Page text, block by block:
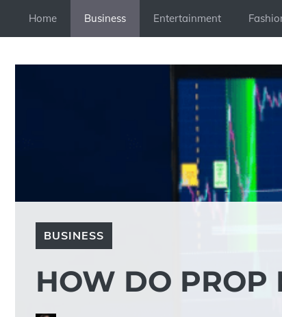
Home Business Entertainment
BUSINESS
HOW DO PROP